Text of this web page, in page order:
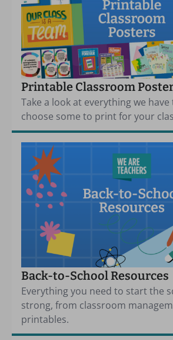
Printable Classroom
Take a look at everything we
choose some to print for your
Back-to-School Resources
Everything you need to start the
strong, from classroom
printables.